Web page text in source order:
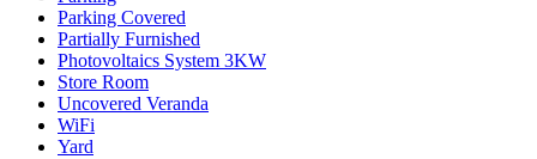
Parking Covered
Partially Furnished
Photovoltaics System 3KW
Store Room
Uncovered Veranda
WiFi
Yard